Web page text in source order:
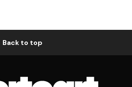
Back to top